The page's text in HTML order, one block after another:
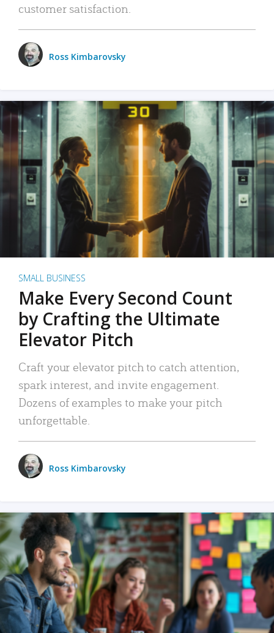
customer satisfaction.
Ross Kimbarovsky
SMALL BUSINESS
Make Every Second Count
by Crafting the Ultimate
Elevator Pitch
Craft your elevator pitch to catch attention,
spark interest, and invite engagement.
Dozens of examples to make your pitch
unforgettable.
Ross Kimbarovsky